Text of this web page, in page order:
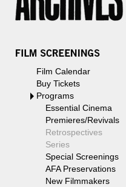
Film Calendar
Buy Tickets
Programs
Essential Cinema
Premieres/Revivals
Retrospectives
Series
Special Screenings
AFA Preservations
New Filmmakers